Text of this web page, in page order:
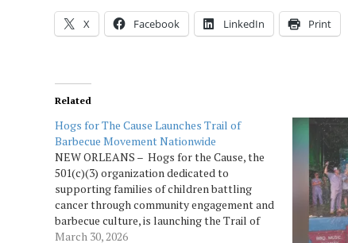
X Facebook LinkedIn Print
Related
Hogs for The Cause Launches Trail of
Barbecue Movement Nationwide
NEW ORLEANS – Hogs for the Cause, the
501(c)(3) organization dedicated to
supporting families of children battling
cancer through community engagement and
barbecue culture, is launching the Trail of
Barbecue, a national partnership uniting
March 30, 2026